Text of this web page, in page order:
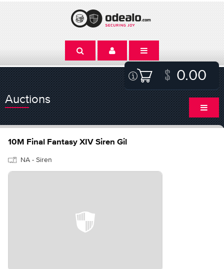
0.00
Auctions
10M Final Fantasy XIV Siren Gil
NA - Siren